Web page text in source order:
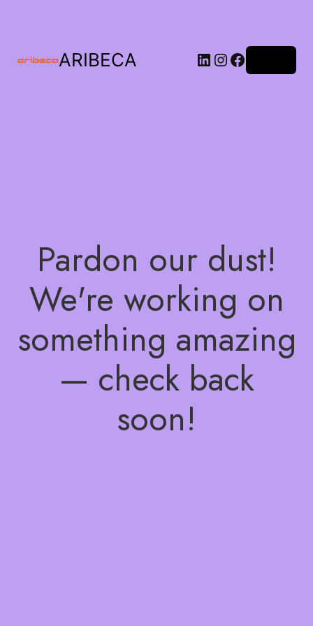
ARIBECA
Pardon our dust!
We're working on
something amazing
— check back
soon!